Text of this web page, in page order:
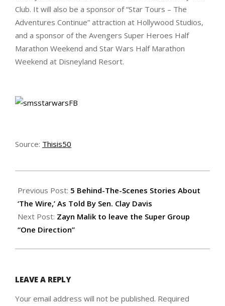
Club. It will also be a sponsor of “Star Tours – The
Adventures Continue” attraction at Hollywood Studios,
and a sponsor of the Avengers Super Heroes Half
Marathon Weekend and Star Wars Half Marathon
Weekend at Disneyland Resort.
Source: Thisis50
03-
26
Previous Post: 5 Behind-The-Scenes Stories About
‘The Wire,’ As Told By Sen. Clay Davis
Next Post: Zayn Malik to leave the Super Group
“One Direction”
LEAVE A REPLY
Your email address will not be published. Required